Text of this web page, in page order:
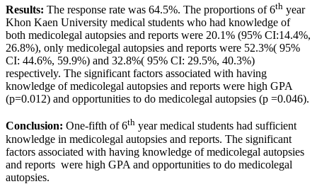
Results: The response rate was 64.5%. The proportions of 6th year
Khon Kaen University medical students who had knowledge of
both medicolegal autopsies and reports were 20.1% (95% CI:14.4%,
26.8%), only medicolegal autopsies and reports were 52.3%( 95%
CI: 44.6%, 59.9%) and 32.8%( 95% CI: 29.5%, 40.3%)
respectively. The significant factors associated with having
knowledge of medicolegal autopsies and reports were high GPA
(p=0.012) and opportunities to do medicolegal autopsies (p =0.046).
Conclusion: One-fifth of 6th year medical students had sufficient
knowledge in medicolegal autopsies and reports. The significant
factors associated with having knowledge of medicolegal autopsies
and reports were high GPA and opportunities to do medicolegal
autopsies.